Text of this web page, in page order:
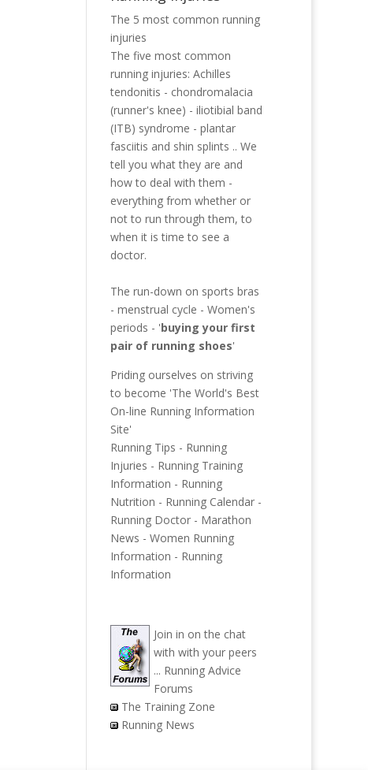
The 5 most common running
injuries
The five most common
running injuries: Achilles
tendonitis - chondromalacia
(runner's knee) - iliotibial band
(ITB) syndrome - plantar
fasciitis and shin splints .. We
tell you what they are and
how to deal with them -
everything from whether or
not to run through them, to
when it is time to see a
doctor.
The run-down on sports bras
- menstrual cycle - Women's
periods - 'buying your first
pair of running shoes'
Priding ourselves on striving
to become 'The World's Best
On-line Running Information
Site'
Running Tips - Running
Injuries - Running Training
Information - Running
Nutrition - Running Calendar-
Running Doctor- Marathon
News - Women Running
Information - Running
Information
Join in on the chat
with with your peers
... Running Advice
Forums
The Training Zone
Running News